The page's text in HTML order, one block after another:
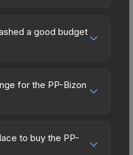
a good budget
affordably, it offers
without breaking the
rather than one
point also means
for the PP-Bizon
to 1.00 (maximum
in Factory
to buy the PP-